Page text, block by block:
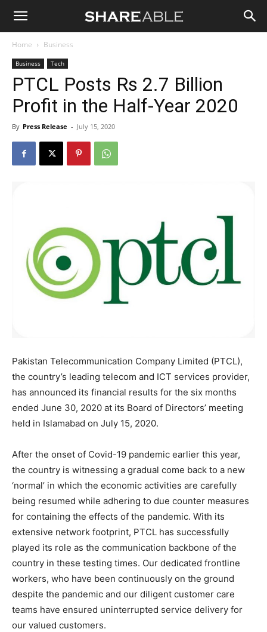
Shareable
Home Business
Business Tech
PTCL Posts Rs 2.7 Billion
Profit in the Half-Year 2020
By Press Release - July 15, 2020
Pakistan Telecommunication Company Limited (PTCL),
the country’s leading telecom and ICT services provider,
has announced its financial results for the six months
ended June 30, 2020 at its Board of Directors’ meeting
held in Islamabad on July 15, 2020.
After the onset of Covid-19 pandemic earlier this year,
the country is witnessing a gradual come back to a new
‘normal’ in which the economic activities are carefully
being resumed while adhering to due counter measures
for containing the effects of the pandemic. With its
extensive network footprint, PTCL has successfully
played its role as the communication backbone of the
country in these testing times. Our dedicated frontline
workers, who have been continuously on the ground
despite the pandemic and our diligent customer care
teams have ensured uninterrupted service delivery for
our valued customers.